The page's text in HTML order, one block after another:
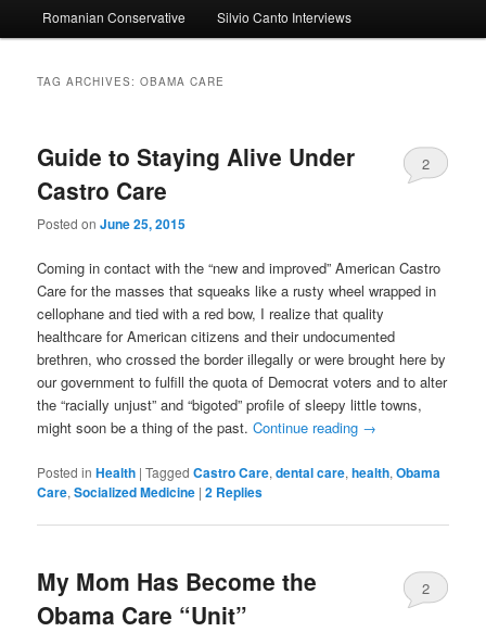
to
to
Romanian Conservative Silvio Canto Interviews
TAG ARCHIVES:OBAMA CARE
Guide to Staying Alive Under
Castro Care
Posted onJune 25, 2015
2
Coming in contact with the “new and improved” American Castro
Care for the masses that squeaks like a rusty wheel wrapped in
cellophane and tied with a red bow, I realize that quality
healthcare for American citizens and their undocumented
brethren, who crossed the border illegally or were brought here by
our government to fulfill the quota of Democrat voters and to alter
the “racially unjust” and “bigoted” profile of sleepy little towns,
might soon be a thing of the past.Continue reading →
Posted in Health |Tagged Castro Care,dental care,health,Obama
Care,Socialized Medicine |2 Replies
My Mom Has Become the
Obama Care “Unit”
2